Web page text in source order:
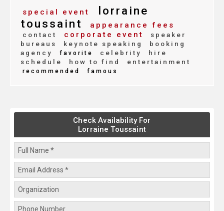
special event
lorraine
toussaint
appearance fees
contact corporate event
speaker
bureaus
keynote speaking
booking
agency
favorite celebrity
hire
schedule
how to find entertainment
recommended famous
Check Availability For
Lorraine Toussaint